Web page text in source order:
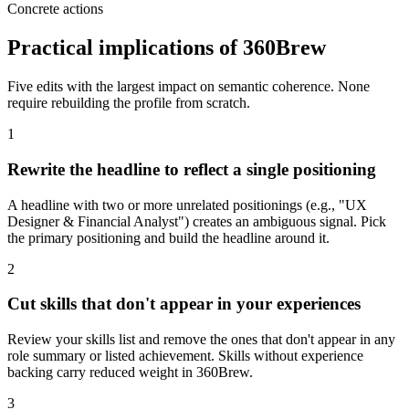
Concrete actions
Practical implications of 360Brew
Five edits with the largest impact on semantic coherence. None
require rebuilding the profile from scratch.
1
Rewrite the headline to reflect a single positioning
A headline with two or more unrelated positionings (e.g., "UX
Designer & Financial Analyst") creates an ambiguous signal. Pick
the primary positioning and build the headline around it.
2
Cut skills that don't appear in your experiences
Review your skills list and remove the ones that don't appear in any
role summary or listed achievement. Skills without experience
backing carry reduced weight in 360Brew.
3